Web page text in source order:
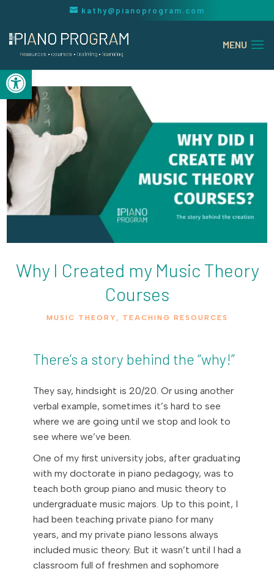
Open toolbar
kathy@pianoprogram.com
Why I Created my Music Theory
Courses
MUSIC THEORY , TEACHING RESOURCES
There’s a story behind the “why!”
They say, hindsight is 20/20. Or using another
verbal example, sometimes it’s hard to see
where we are going until we stop and look to
see where we’ve been.
One of my first university jobs, after graduating
with my doctorate in piano pedagogy, was to
teach both group piano and music theory to
undergraduate music majors. Up to this point, I
had been teaching private piano for many
years, and my private piano lessons always
included music theory. But it wasn’t until I had a
classroom full of freshmen and sophomore